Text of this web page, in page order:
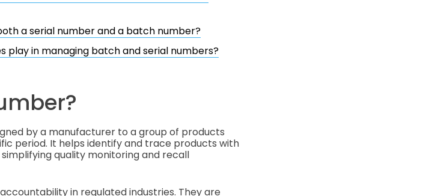
a serial number and a batch number?
play in managing batch and serial numbers?
by a manufacturer to a group of products
period. It helps identify and trace products with
quality monitoring and recall
in regulated industries. They are